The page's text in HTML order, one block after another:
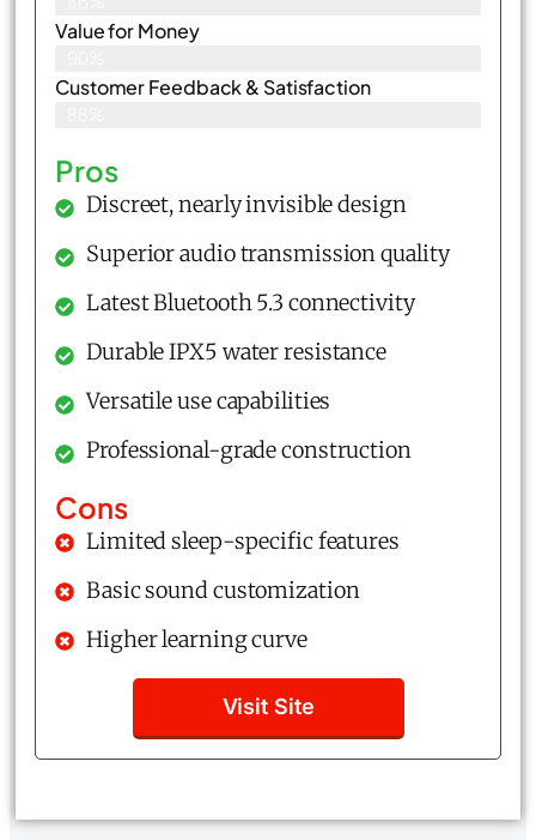
Value for Money
Customer Feedback & Satisfaction​
Pros
Discreet, nearly invisible design
Superior audio transmission quality
Latest Bluetooth 5.3 connectivity
Durable IPX5 water resistance
Versatile use capabilities
Professional-grade construction
Cons
Limited sleep-specific features
Basic sound customization
Higher learning curve
Visit Site